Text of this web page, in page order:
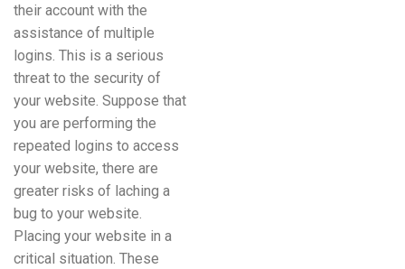
their account with the
assistance of multiple
logins. This is a serious
threat to the security of
your website. Suppose that
you are performing the
repeated logins to access
your website, there are
greater risks of laching a
bug to your website.
Placing your website in a
critical situation. These